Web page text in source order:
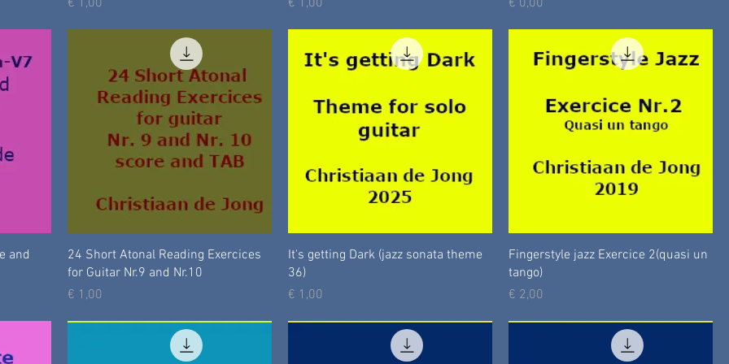
and
24 Short Atonal Reading Exercices
for Guitar Nr.9 and Nr.10
Prijs
€ 1,00
It's getting Dark (jazz sonata theme
36)
Prijs
€ 1,00
Fingerstyle jazz Exercice 2(quasi un
tango)
Prijs
€ 2,00